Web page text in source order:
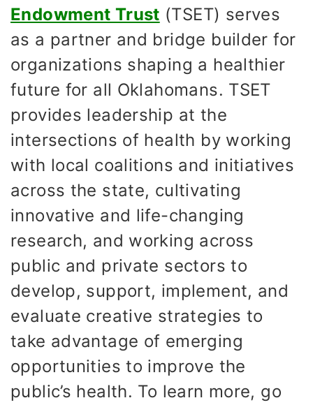
Endowment Trust (TSET) serves
as a partner and bridge builder for
organizations shaping a healthier
future for all Oklahomans. TSET
provides leadership at the
intersections of health by working
with local coalitions and initiatives
across the state, cultivating
innovative and life-changing
research, and working across
public and private sectors to
develop, support, implement, and
evaluate creative strategies to
take advantage of emerging
opportunities to improve the
public’s health. To learn more, go